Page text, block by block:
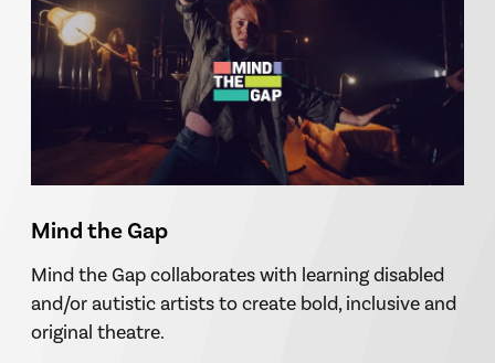
Mind the Gap
Mind the Gap collaborates with learning disabled
and/or autistic artists to create bold, inclusive and
original theatre.